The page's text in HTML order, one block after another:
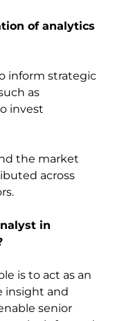
of analytics
inform strategic
as
invest
the market
across
in
is to act as an
insight and
senior